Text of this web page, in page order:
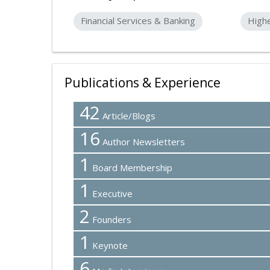
Financial Services & Banking
Publications & Experience
42 Article/Blogs
16 Author Newsletters
1 Board Membership
1 Executive
2 Founders
1 Keynote